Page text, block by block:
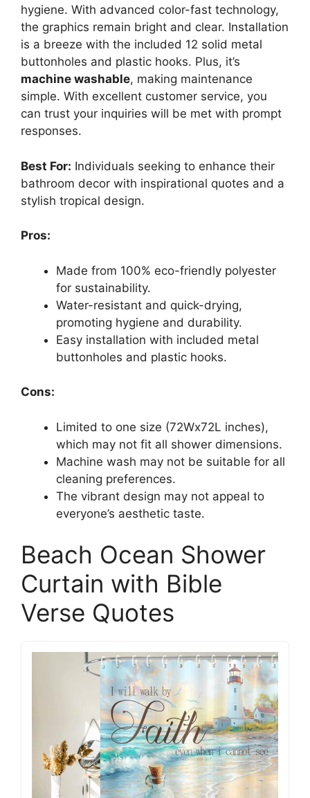
hygiene. With advanced color-fast technology,
the graphics remain bright and clear. Installation
is a breeze with the included 12 solid metal
buttonholes and plastic hooks. Plus, it’s
machine washable, making maintenance
simple. With excellent customer service, you
can trust your inquiries will be met with prompt
responses.
Best For: Individuals seeking to enhance their
bathroom decor with inspirational quotes and a
stylish tropical design.
Pros:
Made from 100% eco-friendly polyester
for sustainability.
Water-resistant and quick-drying,
promoting hygiene and durability.
Easy installation with included metal
buttonholes and plastic hooks.
Cons:
Limited to one size (72Wx72L inches),
which may not fit all shower dimensions.
Machine wash may not be suitable for all
cleaning preferences.
The vibrant design may not appeal to
everyone’s aesthetic taste.
Beach Ocean Shower
Curtain with Bible
Verse Quotes